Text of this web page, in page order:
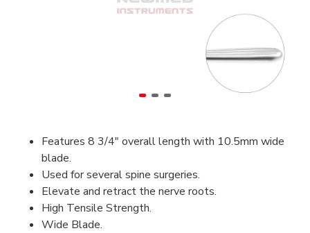
Features 8 3/4" overall length with 10.5mm wide
blade.
Used for several spine surgeries.
Elevate and retract the nerve roots.
High Tensile Strength.
Wide Blade.